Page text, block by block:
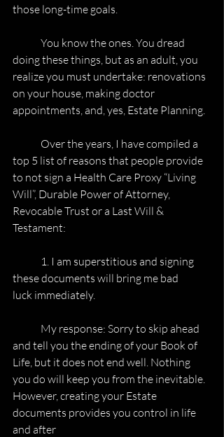
those long-time goals.
doing these things, but as an adult, you
realize you must undertake: renovations
on your house, making doctor
appointments, and, yes, Estate Planning.
top 5 list of reasons that people provide
to not sign a Health Care Proxy “Living
Will”, Durable Power of Attorney,
Revocable Trust or a Last Will &
Testament:
these documents will bring me bad
luck immediately.
and tell you the ending of your Book of
Life, but it does not end well. Nothing
you do will keep you from the inevitable.
However, creating your Estate
documents provides you control in life
and after